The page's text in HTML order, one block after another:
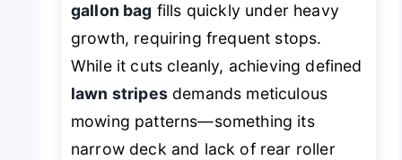
gallon bag fills quickly under heavy
growth, requiring frequent stops.
While it cuts cleanly, achieving defined
lawn stripesdemands meticulous
mowing patterns—something its
narrow deck and lack of rear roller